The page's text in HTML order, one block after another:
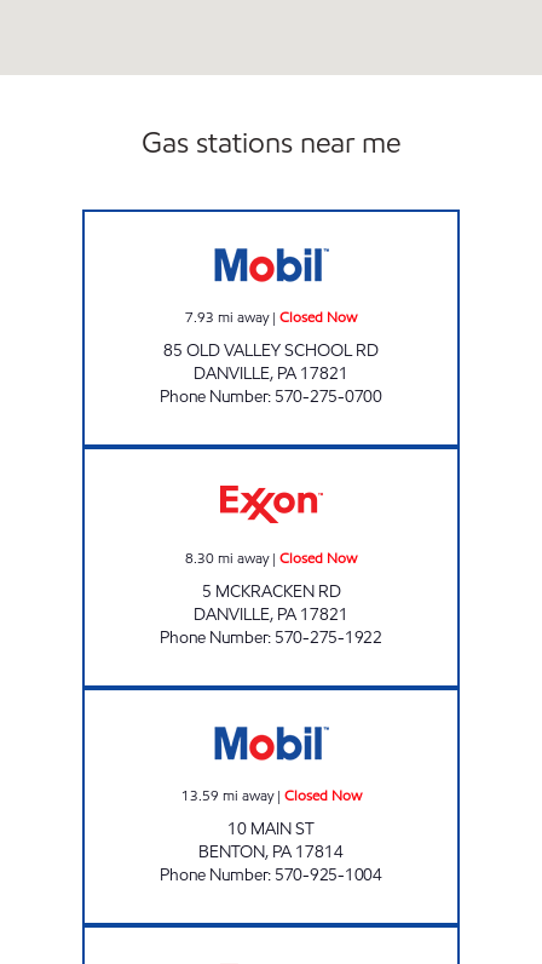
Gas stations near me
7.93 mi away| Closed Now
85 OLD VALLEY SCHOOL RD
DANVILLE, PA 17821
Phone Number: 570-275-0700
8.30mi away| Closed Now
5 MCKRACKEN RD
DANVILLE, PA 17821
Phone Number: 570-275-1922
13.59 mi away| Closed Now
10 MAIN ST
BENTON, PA 17814
Phone Number: 570-925-1004